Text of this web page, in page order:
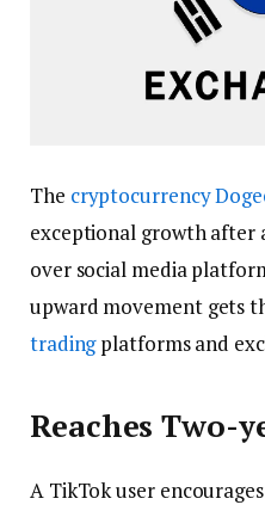
The cryptocurrency
exceptional growth after
over social media
upward movement gets
tradingplatforms and
Reaches Two-
A TikTok user